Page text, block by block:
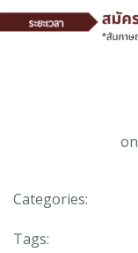
on
Categories:
Tags: